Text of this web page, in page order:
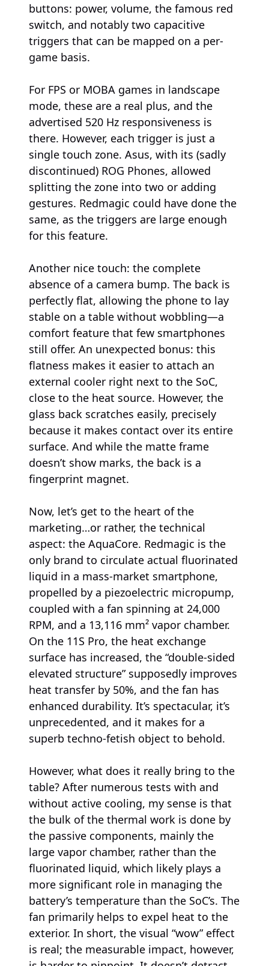
buttons: power, volume, the famous red
switch, and notably two capacitive
triggers that can be mapped on a per-
game basis.
For FPS or MOBA games in landscape
mode, these are a real plus, and the
advertised 520 Hz responsiveness is
there. However, each trigger is just a
single touch zone. Asus, with its (sadly
discontinued) ROG Phones, allowed
splitting the zone into two or adding
gestures. Redmagic could have done the
same, as the triggers are large enough
for this feature.
Another nice touch: the complete
absence of a camera bump. The back is
perfectly flat, allowing the phone to lay
stable on a table without wobbling—a
comfort feature that few smartphones
still offer. An unexpected bonus: this
flatness makes it easier to attach an
external cooler right next to the SoC,
close to the heat source. However, the
glass back scratches easily, precisely
because it makes contact over its entire
surface. And while the matte frame
doesn’t show marks, the back is a
fingerprint magnet.
Now, let’s get to the heart of the
marketing…or rather, the technical
aspect: the AquaCore. Redmagic is the
only brand to circulate actual fluorinated
liquid in a mass-market smartphone,
propelled by a piezoelectric micropump,
coupled with a fan spinning at 24,000
RPM, and a 13,116 mm² vapor chamber.
On the 11S Pro, the heat exchange
surface has increased, the “double-sided
elevated structure” supposedly improves
heat transfer by 50%, and the fan has
enhanced durability. It’s spectacular, it’s
unprecedented, and it makes for a
superb techno-fetish object to behold.
However, what does it really bring to the
table? After numerous tests with and
without active cooling, my sense is that
the bulk of the thermal work is done by
the passive components, mainly the
large vapor chamber, rather than the
fluorinated liquid, which likely plays a
more significant role in managing the
battery’s temperature than the SoC’s. The
fan primarily helps to expel heat to the
exterior. In short, the visual “wow” effect
is real; the measurable impact, however,